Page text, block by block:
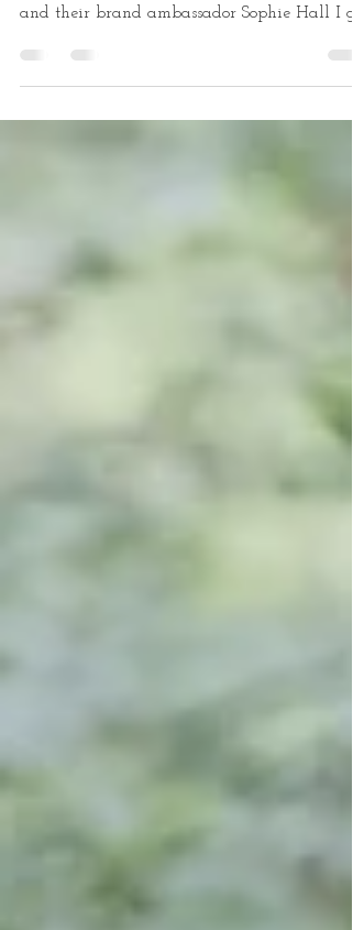
At the beginning September I was booked
a very exciting brand shoot with Equi-Light